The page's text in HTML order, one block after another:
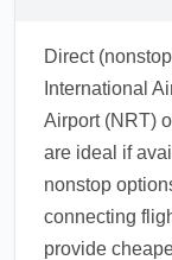
Direct
International
Airport (NRT)
are ideal if
nonstop
connecting
provide